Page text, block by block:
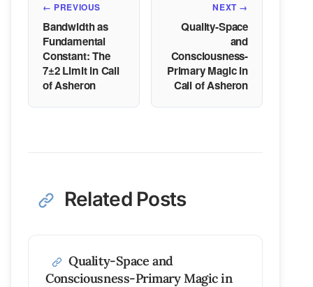
← PREVIOUS
Bandwidth as
Fundamental
Constant: The
7±2 Limit in Call
of Asheron
NEXT →
Quality-Space
and
Consciousness-
Primary Magic in
Call of Asheron
Related Posts
Quality-Space and
Consciousness-Primary Magic in